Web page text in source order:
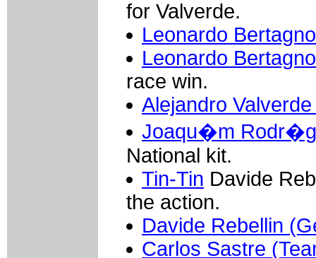
for Valverde.
Leonardo
Leonardo
race win.
Alejandro
Joaqu�m
National kit.
Tin-Tin Davide
the action.
Davide Rebellin
Carlos Sastre